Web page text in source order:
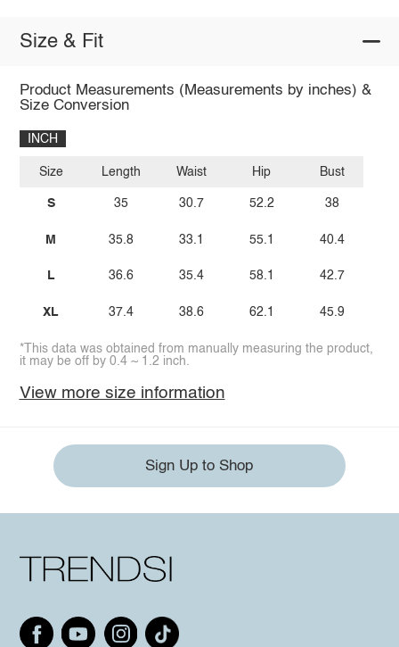
Size & Fit
Product Measurements (Measurements by inches) &
Size Conversion
INCH
Size
S
M
L
XL
Length
35
35.8
36.6
37.4
Waist
30.7
33.1
35.4
38.6
Hip
52.2
55.1
58.1
62.1
Bust
38
40.4
42.7
45.9
*This data was obtained from manually measuring the product,
it may be off by 0.4 ~ 1.2 inch.
View more size information
Sign Up to Shop